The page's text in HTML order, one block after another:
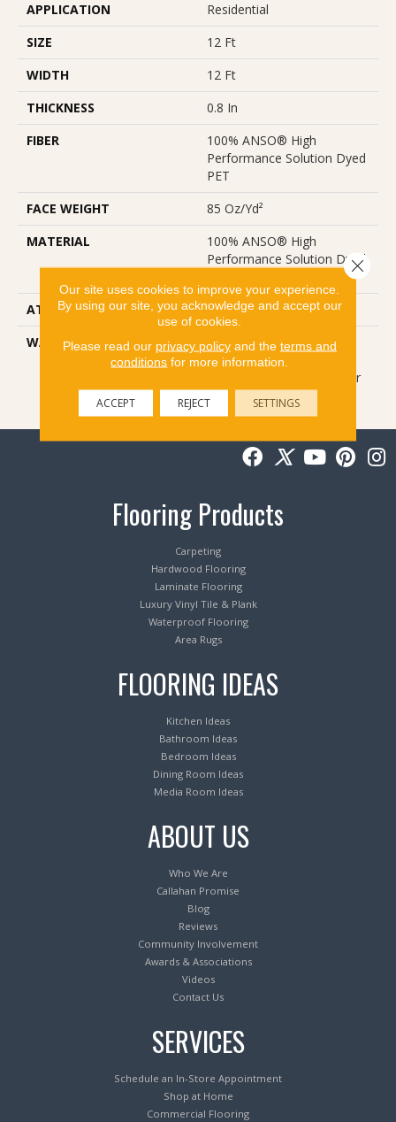
APPLICATION
Residential
SIZE
12 Ft
WIDTH
12 Ft
THICKNESS
0.8 In
FIBER
100% ANSO® High
Performance Solution Dyed
PET
FACE WEIGHT
85 Oz/yd²
MATERIAL
100% ANSO® High
Performance Solution Dyed
ATTACHED PAD
ClassicBac®
WARRANTY
Nfa Anso Guarantee, Nfa
Anso Limited Residential
Broadloom Carpet 25 Year
Warranty
Flooring Products
Carpeting
Hardwood Flooring
Laminate Flooring
Luxury Vinyl Tile & Plank
Waterproof Flooring
Area Rugs
FLOORING IDEAS
Kitchen Ideas
Bathroom Ideas
Bedroom Ideas
Dining Room Ideas
Media Room Ideas
ABOUT US
Who We Are
Callahan Promise
Blog
Reviews
Community Involvement
Awards & Associations
Videos
Contact Us
SERVICES
Schedule an In-Store Appointment
Shop at Home
Commercial Flooring
Our site uses cookies to improve your experience.
By using our site, you acknowledge and accept our
use of cookies.
Please read our privacy policyand the terms and
conditions for more information.
ACCEPT REJECT SETTINGS
Close